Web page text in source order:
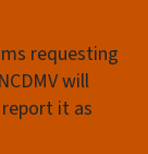
requesting
will
it as